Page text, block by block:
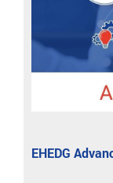
EHEDG